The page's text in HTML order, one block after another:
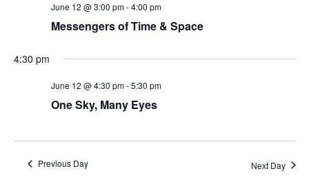
June 12 @ 3:00 pm-4:00 pm
Messengers of Time & Space
4:30 pm
June 12 @ 4:30 pm-5:30 pm
One Sky, Many Eyes
Previous Day Next Day